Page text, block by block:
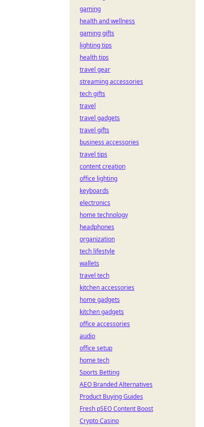
gaming
health and wellness
gaming gifts
lighting tips
health tips
travel gear
streaming accessories
tech gifts
travel
travel gadgets
travel gifts
business accessories
travel tips
content creation
office lighting
keyboards
electronics
home technology
headphones
organization
tech lifestyle
wallets
travel tech
kitchen accessories
home gadgets
kitchen gadgets
office accessories
audio
office setup
home tech
Sports Betting
AEO Branded Alternatives
Product Buying Guides
Fresh pSEO Content Boost
Crypto Casino